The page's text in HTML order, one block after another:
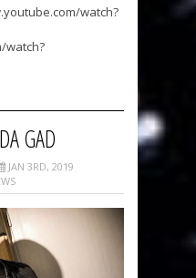
watch?
watch?
GAD
JAN 3RD, 2019